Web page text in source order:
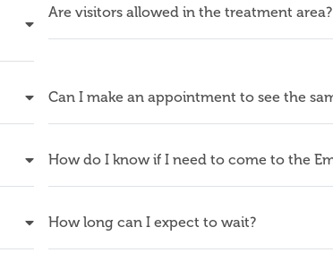
Are visitors allowed in the treatment area?
Can I make an appointment to see the
How do I know if I need to come to the
How long can I expect to wait?